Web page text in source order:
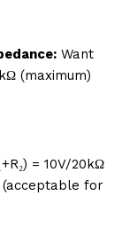
Want
(maximum)
= 10V/20kΩ
(acceptable for